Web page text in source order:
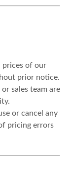
prices of our
prior notice.
sales team are
or cancel any
pricing errors